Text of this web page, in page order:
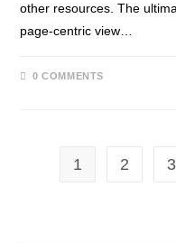
other resources. The
page-centric view…
0 COMMENTS
1 2 3